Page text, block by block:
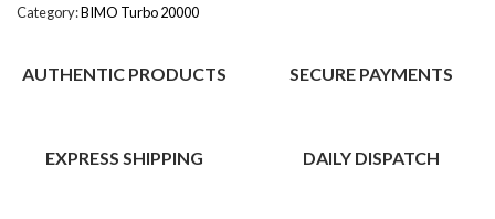
Category:BIMO Turbo 20000
AUTHENTIC PRODUCTS SECURE PAYMENTS
EXPRESS SHIPPING DAILY DISPATCH